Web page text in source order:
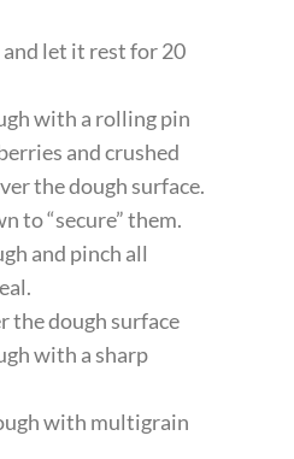
let it rest for 20
with a rolling pin
and crushed
the dough surface.
to “secure” them.
and pinch all
the dough surface
with a sharp
with multigrain